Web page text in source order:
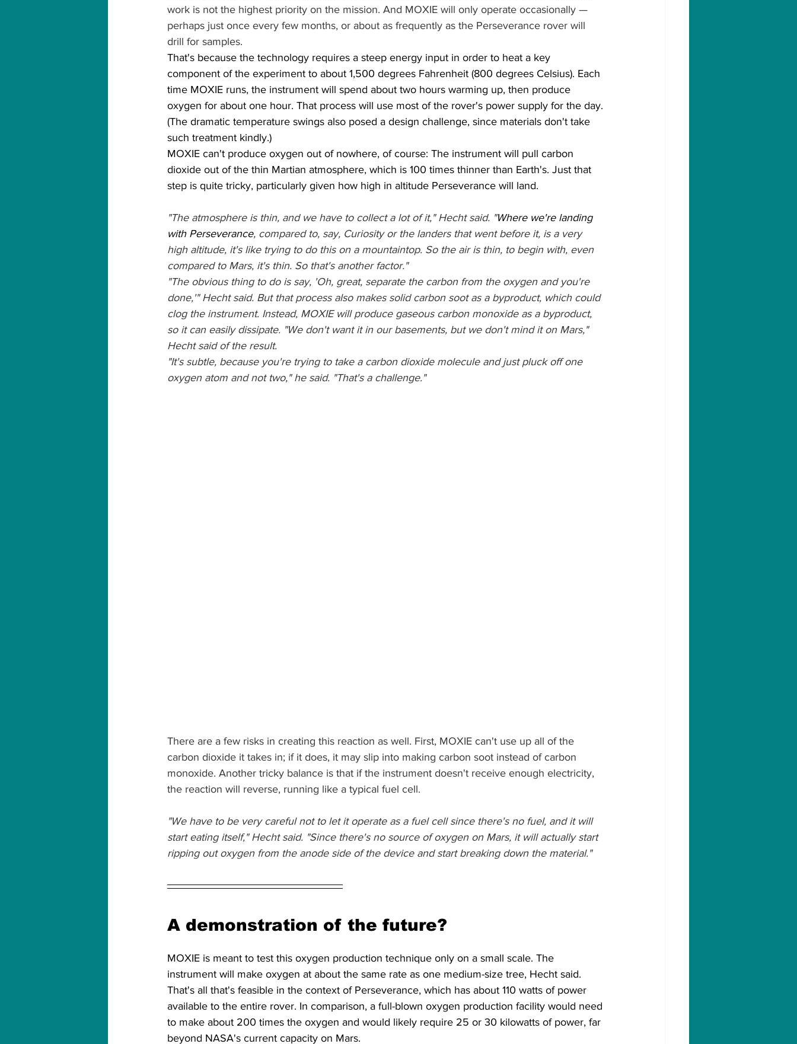
work is not the highest priority on the mission. And MOXIE will only operate occasionally —
perhaps just once every few months, or about as frequently as the Perseverance rover will
drill for samples.
That's because the technology requires a steep energy input in order to heat a key
component of the experiment to about 1,500 degrees Fahrenheit (800 degrees Celsius). Each
time MOXIE runs, the instrument will spend about two hours warming up, then produce
oxygen for about one hour. That process will use most of the rover's power supply for the day.
(The dramatic temperature swings also posed a design challenge, since materials don't take
such treatment kindly.)
MOXIE can't produce oxygen out of nowhere, of course: The instrument will pull carbon
dioxide out of the thin Martian atmosphere, which is 100 times thinner than Earth's. Just that
step is quite tricky, particularly given how high in altitude Perseverance will land.
"The atmosphere is thin, and we have to collect a lot of it," Hecht said. "Where we're landing
with Perseverance, compared to, say, Curiosity or the landers that went before it, is a very
high altitude, it's like trying to do this on a mountaintop. So the air is thin, to begin with, even
compared to Mars, it's thin. So that's another factor."
"The obvious thing to do is say, 'Oh, great, separate the carbon from the oxygen and you're
done,'" Hecht said. But that process also makes solid carbon soot as a byproduct, which could
clog the instrument. Instead, MOXIE will produce gaseous carbon monoxide as a byproduct,
so it can easily dissipate. "We don't want it in our basements, but we don't mind it on Mars,"
Hecht said of the result.
"It's subtle, because you're trying to take a carbon dioxide molecule and just pluck off one
oxygen atom and not two," he said. "That's a challenge."
There are a few risks in creating this reaction as well. First, MOXIE can't use up all of the
carbon dioxide it takes in; if it does, it may slip into making carbon soot instead of carbon
monoxide. Another tricky balance is that if the instrument doesn't receive enough electricity,
the reaction will reverse, running like a typical fuel cell.
"We have to be very careful not to let it operate as a fuel cell since there's no fuel, and it will
start eating itself," Hecht said. "Since there's no source of oxygen on Mars, it will actually start
ripping out oxygen from the anode side of the device and start breaking down the material."
A demonstration of the future?
MOXIE is meant to test this oxygen production technique only on a small scale. The
instrument will make oxygen at about the same rate as one medium-size tree, Hecht said.
That's all that's feasible in the context of Perseverance, which has about 110 watts of power
available to the entire rover. In comparison, a full-blown oxygen production facility would need
to make about 200 times the oxygen and would likely require 25 or 30 kilowatts of power, far
beyond NASA's current capacity on Mars.